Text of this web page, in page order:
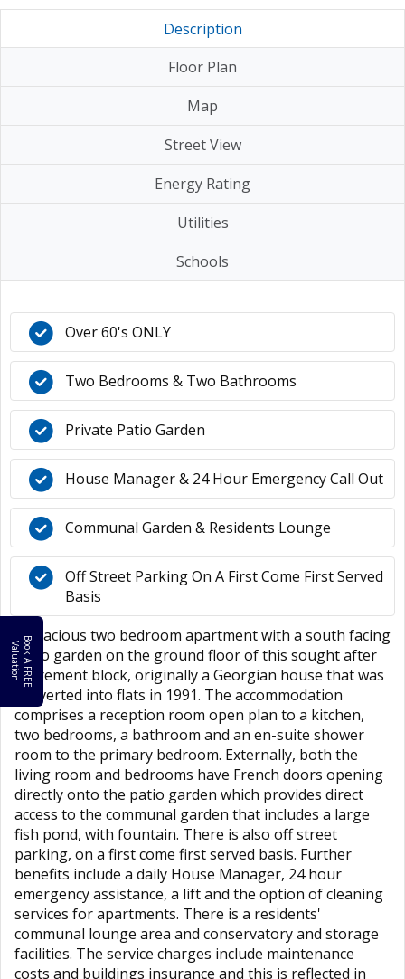
B
oo
k
A
F
R
E
E
Va
l
u
a
t
i
o
n
Description
Floor Plan
Map
Street View
Energy Rating
Utilities
Schools
Over 60's ONLY
Two Bedrooms & Two Bathrooms
Private Patio Garden
House Manager & 24 Hour Emergency Call Out
Communal Garden & Residents Lounge
Off Street Parking On A First Come First Served
Basis
A spacious two bedroom apartment with a south facing
patio garden on the ground floor of this sought after
retirement block, originally a Georgian house that was
converted into flats in 1991. The accommodation
comprises a reception room open plan to a kitchen,
two bedrooms, a bathroom and an en-suite shower
room to the primary bedroom. Externally, both the
living room and bedrooms have French doors opening
directly onto the patio garden which provides direct
access to the communal garden that includes a large
fish pond, with fountain. There is also off street
parking, on a first come first served basis. Further
benefits include a daily House Manager, 24 hour
emergency assistance, a lift and the option of cleaning
services for apartments. There is a residents'
communal lounge area and conservatory and storage
facilities. The service charges include maintenance
costs and buildings insurance and this is reflected in